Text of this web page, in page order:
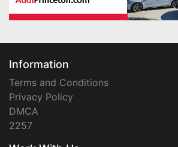
Information
Terms and Conditions
Privacy Policy
DMCA
2257